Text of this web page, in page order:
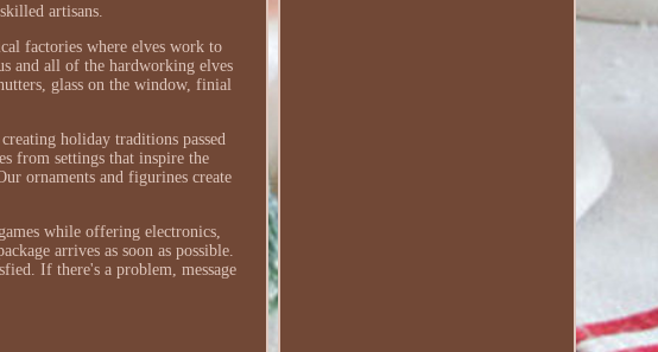
artisans.
factories where elves work to
and all of the hardworking elves
glass on the window, finial
holiday traditions passed
from settings that inspire the
ornaments and figurines create
while offering electronics,
arrives as soon as possible.
If there's a problem, message